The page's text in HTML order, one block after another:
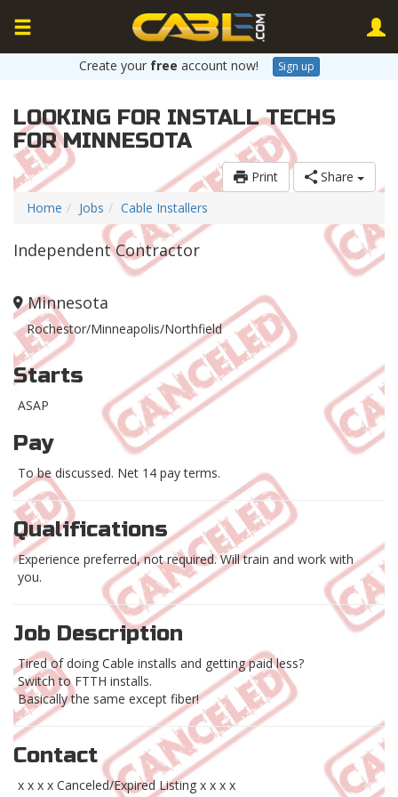
Create your free account now! Sign up
LOOKING FOR INSTALL TECHS
FOR MINNESOTA
Print
Share
Home
Jobs Cable Installers
Independent Contractor
Minnesota
Rochestor/Minneapolis/Northfield
Starts
ASAP
Pay
To be discussed. Net 14 pay terms.
Qualifications
Experience preferred, not required. Will train and work with
you.
Job Description
Tired of doing Cable installs and getting paid less?
Switch to FTTH installs.
Basically the same except fiber!
Contact
x x x x Canceled/Expired Listing x x x x